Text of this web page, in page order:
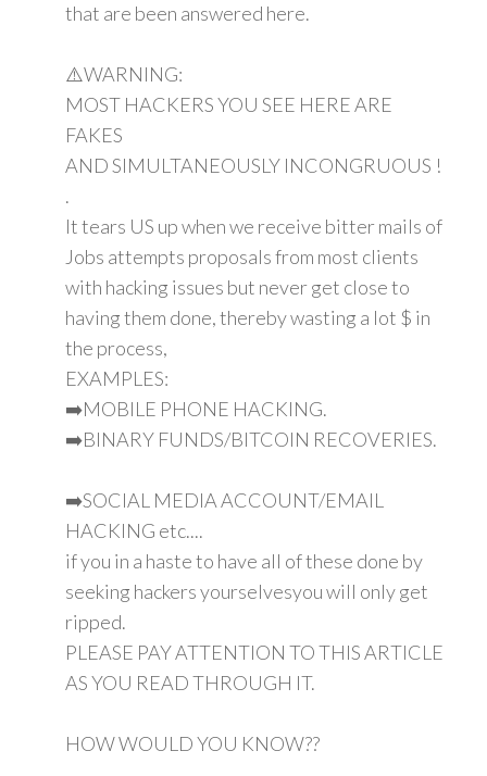
that are been answered here.
⚠️WARNING:
MOST HACKERS YOU SEE HERE ARE
FAKES
AND SIMULTANEOUSLY INCONGRUOUS !
.
It tears US up when we receive bitter mails of
Jobs attempts proposals from most clients
with hacking issues but never get close to
having them done, thereby wasting a lot $ in
the process,
EXAMPLES:
➡️MOBILE PHONE HACKING.
➡️BINARY FUNDS/BITCOIN RECOVERIES.
➡️SOCIAL MEDIA ACCOUNT/EMAIL
HACKING etc....
if you in a haste to have all of these done by
seeking hackers yourselvesyou will only get
ripped.
PLEASE PAY ATTENTION TO THIS ARTICLE
AS YOU READ THROUGH IT.
HOW WOULD YOU KNOW??